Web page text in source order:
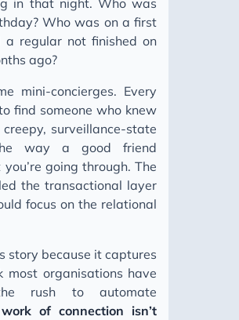
in that night. Who was
Who was on a first
regular not finished on
ago?
mini-concierges. Every
find someone who knew
surveillance-state
way a good friend
going through. The
the transactional layer
focus on the relational
story because it captures
most organisations have
rush to automate
of connection isn’t